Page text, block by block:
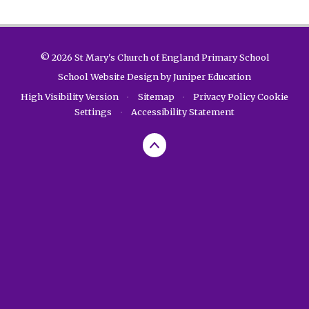
© 2026 St Mary's Church of England Primary School
School Website Design byJuniper Education
High Visibility Version
• Sitemap • Privacy PolicyCookie
Settings
• Accessibility Statement